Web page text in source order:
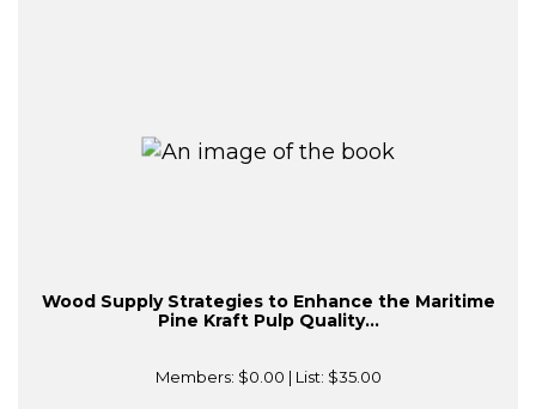
Wood Supply Strategies to Enhance the Maritime
Pine Kraft Pulp Quality...
Members: $0.00 | List: $35.00